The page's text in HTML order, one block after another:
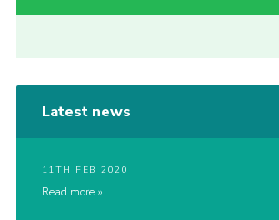
Latest news
11TH FEB 2020
Read more